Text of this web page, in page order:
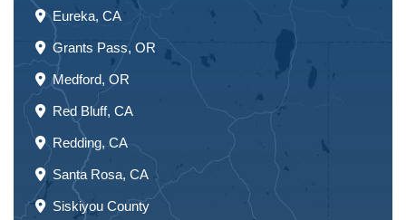
Eureka, CA
Grants Pass, OR
Medford, OR
Red Bluff, CA
Redding, CA
Santa Rosa, CA
Siskiyou County